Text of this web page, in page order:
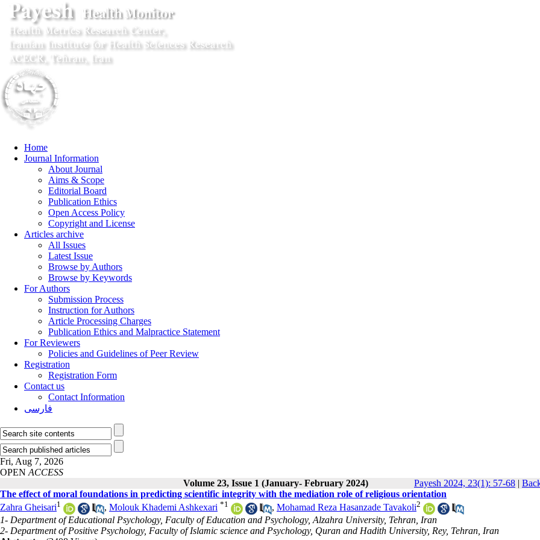
Home
Journal Information
About Journal
Aims & Scope
Editorial Board
Publication Ethics
Open Access Policy
Copyright and License
Articles archive
All Issues
Latest Issue
Browse by Authors
Browse by Keywords
For Authors
Submission Process
Instruction for Authors
Article Processing Charges
Publication Ethics and Malpractice Statement
For Reviewers
Policies and Guidelines of Peer Review
Registration
Registration Form
Contact us
Contact Information
فارسی
Fri, Aug 7, 2026
OPEN ACCESS
Volume 23, Issue 1 (January- February 2024)
Payesh 2024, 23(1): 57-68 |
The effect of moral foundations in predicting scientific integrity with the mediation role of religious orientation
Zahra Gheisari1 , Molouk Khademi Ashkexari *1 , Mohamad Reza Hasanzade Tavakoli2
1- Department of Educational Psychology, Faculty of Education and Psychology, Alzahra University, Tehran, Iran
2- Department of Positive Psychology, Faculty of Islamic science and Psychology, Quran and Hadith University, Rey, Tehran, Iran